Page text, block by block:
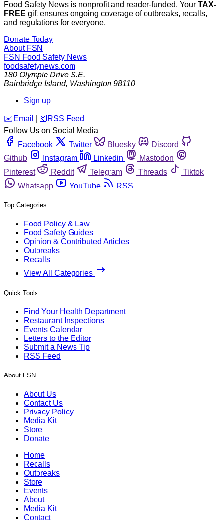
Food Safety News is nonprofit and reader-funded. Your TAX-
FREE gift ensures ongoing coverage of outbreaks, recalls,
and regulations for everyone.
Donate Today
About FSN
FSN Food Safety News
foodsafetynews.com
180 Olympic Drive S.E.
Bainbridge Island, Washington 98110
Sign up
️✉️ Email 🛜 RSS Feed
Follow Us on Social Media
Facebook
Twitter Bluesky
Discord
Github
Instagram Linkedin
Mastodon
Pinterest
Reddit Telegram Threads
Tiktok
Whatsapp
YouTube RSS
Top Categories
Food Policy & Law
Food Safety Guides
Opinion & Contributed Articles
Outbreaks
Recalls
View All Categories
Quick Tools
Find Your Health Department
Restaurant Inspections
Events Calendar
Letters to the Editor
Submit a News Tip
RSS Feed
About FSN
About Us
Contact Us
Privacy Policy
Media Kit
Store
Donate
Home
Recalls
Outbreaks
Store
Events
About
Media Kit
Contact